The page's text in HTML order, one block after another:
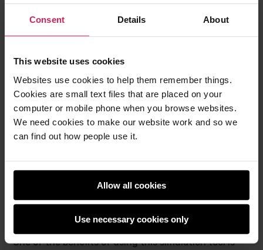
Consent Details About
This website uses cookies
Websites use cookies to help them remember things.
Cookies are small text files that are placed on your
computer or mobile phone when you browse websites.
We need cookies to make our website work and so we
can find out how people use it.
Allow all cookies
Use necessary cookies only
Ireland
The coastline of southern Egypt and the Red Sea
One of the benefits of using this simulation tool is